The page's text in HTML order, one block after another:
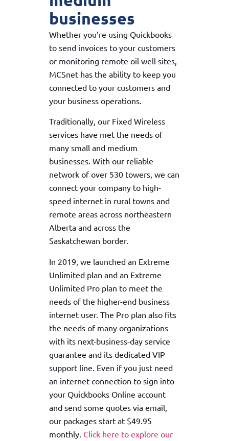
businesses
Whether you’re using Quickbooks
to send invoices to your customers
or monitoring remote oil well sites,
MCSnet has the ability to keep you
connected to your customers and
your business operations.
Traditionally, our Fixed Wireless
services have met the needs of
many small and medium
businesses. With our reliable
network of over 530 towers, we can
connect your company to high-
speed internet in rural towns and
remote areas across northeastern
Alberta and across the
Saskatchewan border.
In 2019, we launched an Extreme
Unlimited plan and an Extreme
Unlimited Pro plan to meet the
needs of the higher-end business
internet user. The Pro plan also fits
the needs of many organizations
with its next-business-day service
guarantee and its dedicated VIP
support line. Even if you just need
an internet connection to sign into
your Quickbooks Online account
and send some quotes via email,
our packages start at $49.95
monthly. Click here to explore our